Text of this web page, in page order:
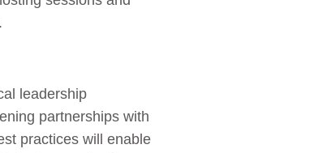
leadership
partnerships with
practices will enable